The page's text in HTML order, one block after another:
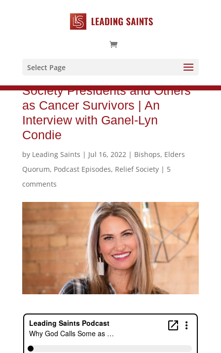
Select Page
Why God Calls Some as Relief
Society Presidents and Others
as Cancer Survivors | An
Interview with Ganel-Lyn
Condie
by Leading Saints | Jul 16, 2022| Bishops, Elders
Quorum, Podcast Episodes, Relief Society| 5
comments